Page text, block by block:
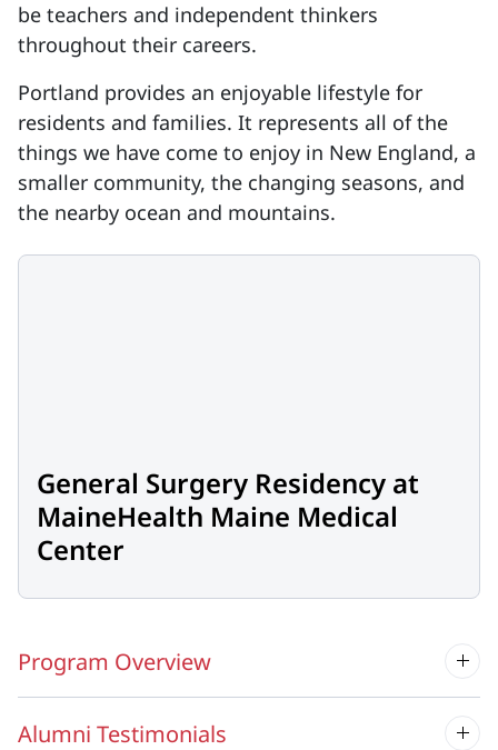
be teachers and independent thinkers
throughout their careers.
Portland provides an enjoyable lifestyle for
residents and families. It represents all of the
things we have come to enjoy in New England, a
smaller community, the changing seasons, and
the nearby ocean and mountains.
General Surgery Residency at
MaineHealth Maine Medical
Center
Program Overview
Alumni Testimonials